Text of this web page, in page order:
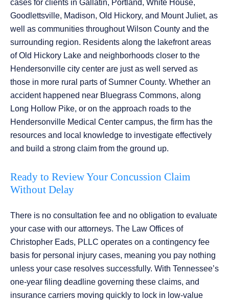
cases for clients in Gallatin, Portland, White House,
Goodlettsville, Madison, Old Hickory, and Mount Juliet, as
well as communities throughout Wilson County and the
surrounding region. Residents along the lakefront areas
of Old Hickory Lake and neighborhoods closer to the
Hendersonville city center are just as well served as
those in more rural parts of Sumner County. Whether an
accident happened near Bluegrass Commons, along
Long Hollow Pike, or on the approach roads to the
Hendersonville Medical Center campus, the firm has the
resources and local knowledge to investigate effectively
and build a strong claim from the ground up.
Ready to Review Your Concussion Claim
Without Delay
There is no consultation fee and no obligation to evaluate
your case with our attorneys. The Law Offices of
Christopher Eads, PLLC operates on a contingency fee
basis for personal injury cases, meaning you pay nothing
unless your case resolves successfully. With Tennessee’s
one-year filing deadline governing these claims, and
insurance carriers moving quickly to lock in low-value